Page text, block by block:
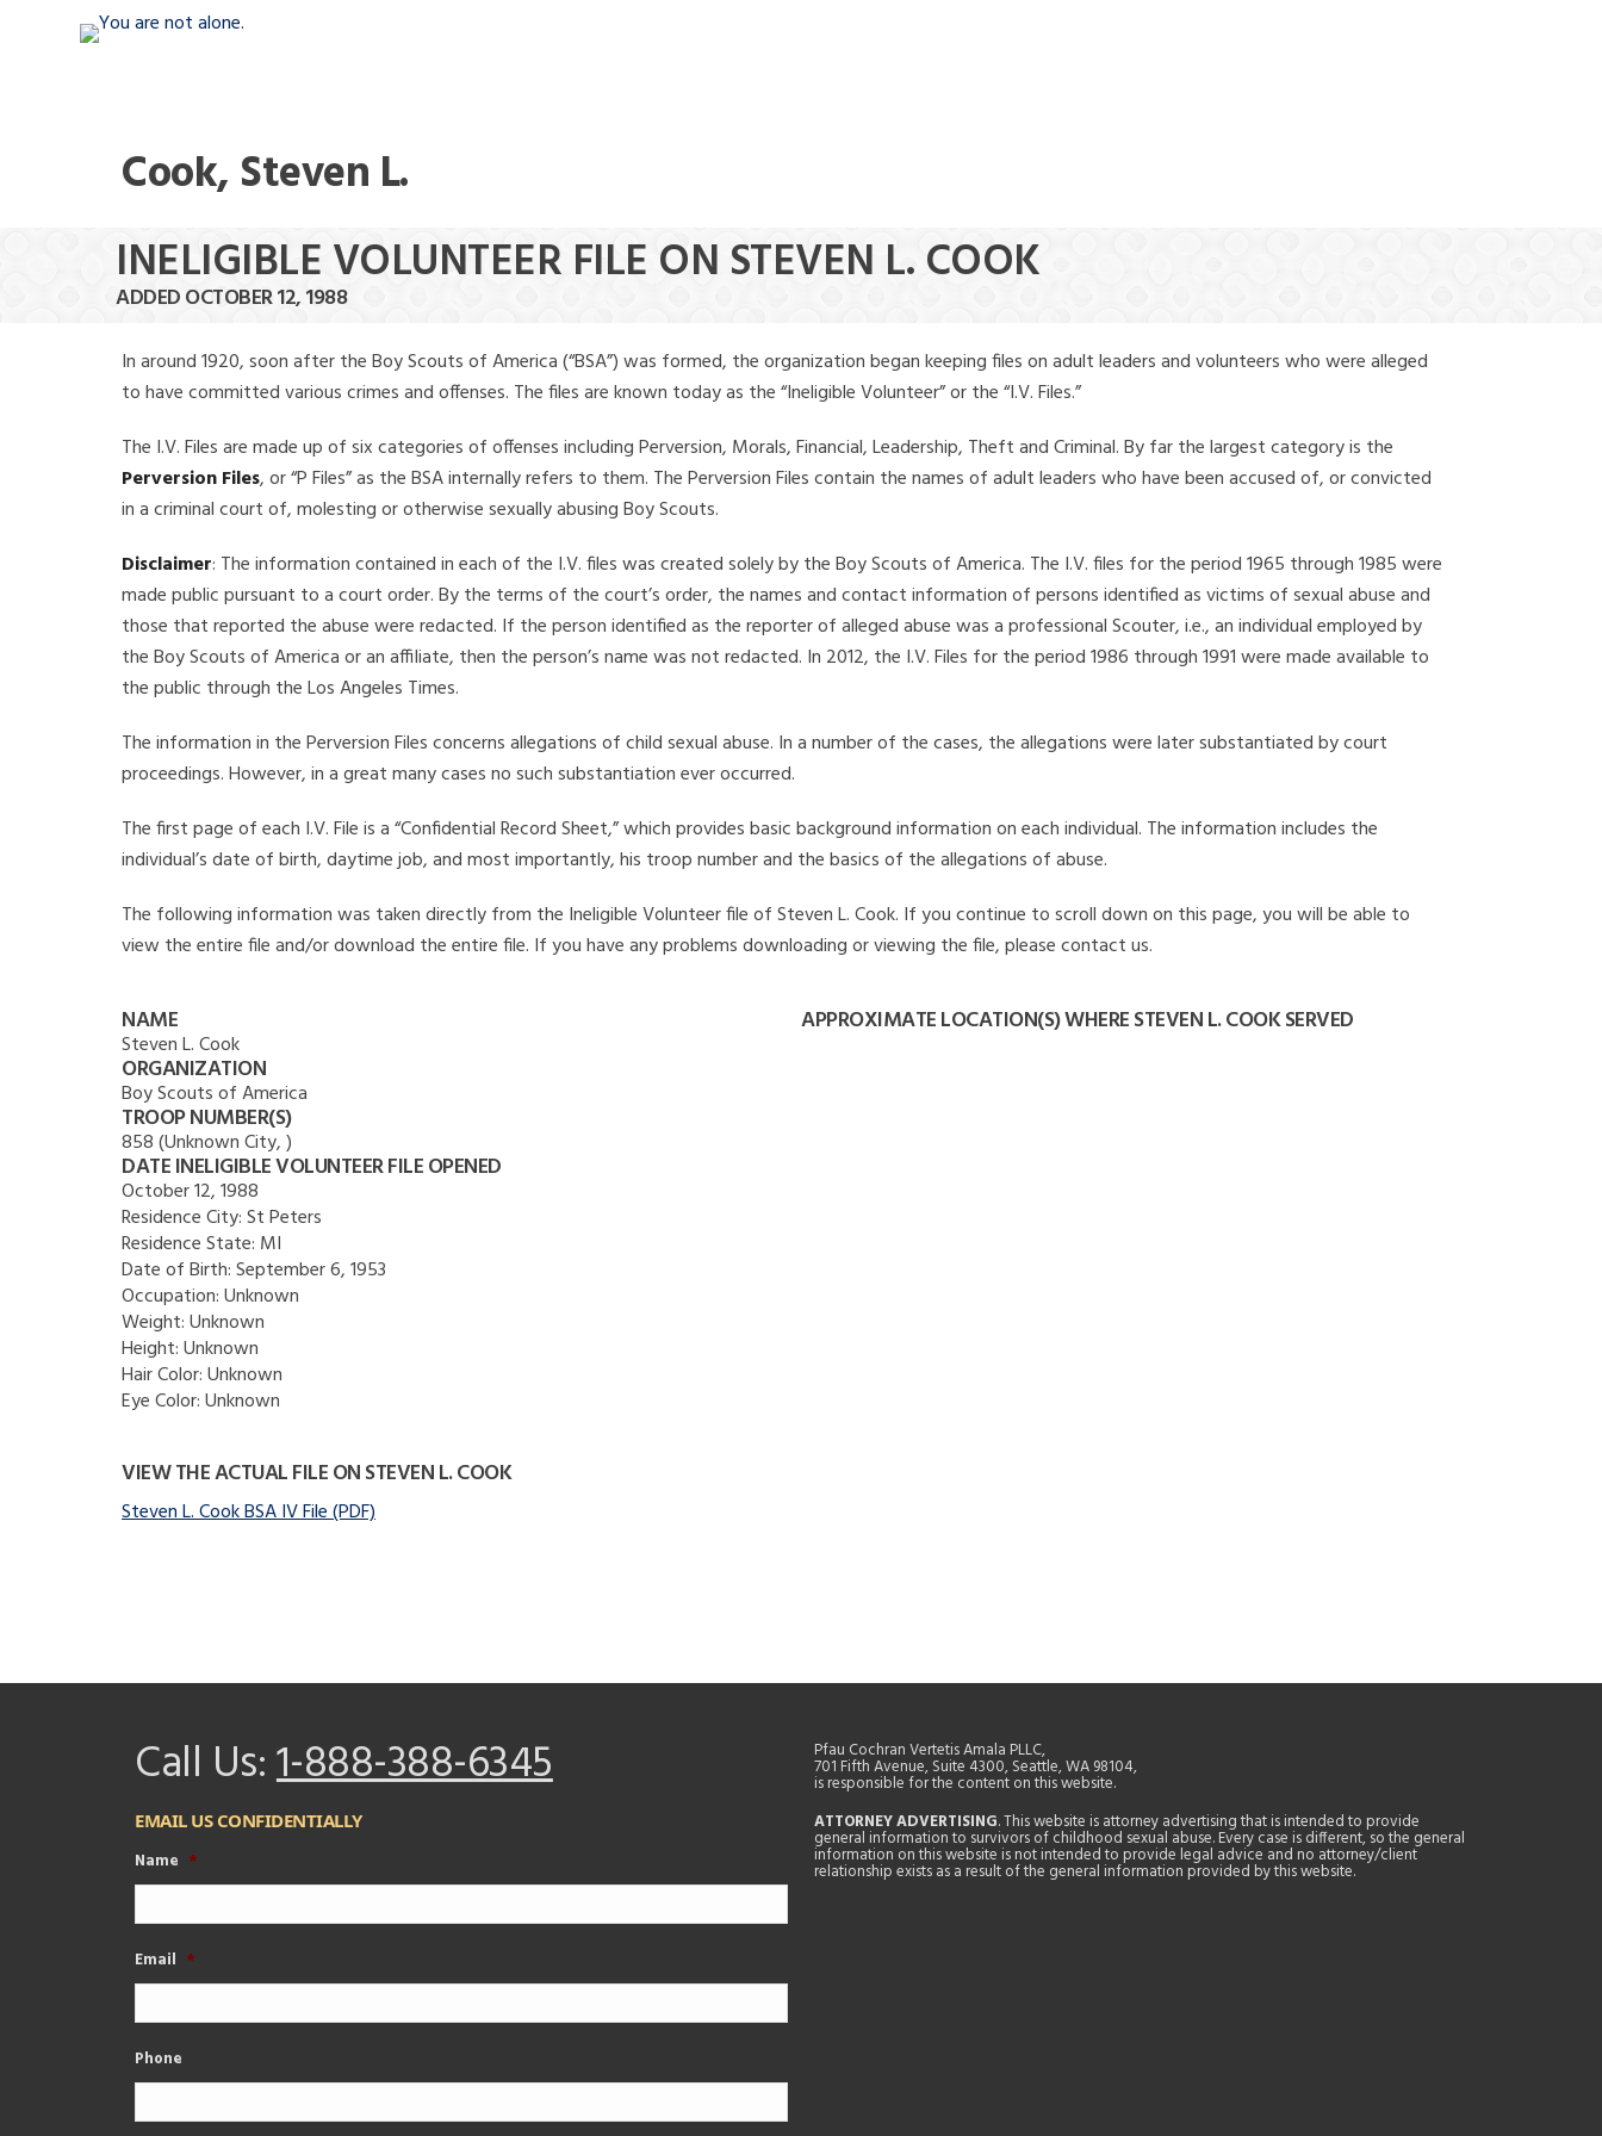
Cook, Steven L.
INELIGIBLE VOLUNTEER FILE ON STEVEN L. COOK
ADDED OCTOBER 12, 1988
In around 1920, soon after the Boy Scouts of America (“BSA”) was formed, the organization began keeping files on adult leaders and volunteers who were alleged
to have committed various crimes and offenses. The files are known today as the “Ineligible Volunteer” or the “I.V. Files.”
The I.V. Files are made up of six categories of offenses including Perversion, Morals, Financial, Leadership, Theft and Criminal. By far the largest category is the
Perversion Files, or “P Files” as the BSA internally refers to them. The Perversion Files contain the names of adult leaders who have been accused of, or convicted
in a criminal court of, molesting or otherwise sexually abusing Boy Scouts.
Disclaimer: The information contained in each of the I.V. files was created solely by the Boy Scouts of America. The I.V. files for the period 1965 through 1985 were
made public pursuant to a court order. By the terms of the court’s order, the names and contact information of persons identified as victims of sexual abuse and
those that reported the abuse were redacted. If the person identified as the reporter of alleged abuse was a professional Scouter, i.e., an individual employed by
the Boy Scouts of America or an affiliate, then the person’s name was not redacted. In 2012, the I.V. Files for the period 1986 through 1991 were made available to
the public through the Los Angeles Times.
The information in the Perversion Files concerns allegations of child sexual abuse. In a number of the cases, the allegations were later substantiated by court
proceedings. However, in a great many cases no such substantiation ever occurred.
The first page of each I.V. File is a “Confidential Record Sheet,” which provides basic background information on each individual. The information includes the
individual’s date of birth, daytime job, and most importantly, his troop number and the basics of the allegations of abuse.
The following information was taken directly from the Ineligible Volunteer file of Steven L. Cook. If you continue to scroll down on this page, you will be able to
view the entire file and/or download the entire file. If you have any problems downloading or viewing the file, please contact us.
NAME
Steven L. Cook
ORGANIZATION
Boy Scouts of America
TROOP NUMBER(S)
858 (Unknown City, )
DATE INELIGIBLE VOLUNTEER FILE OPENED
October 12, 1988
Residence City:St Peters
Residence State: MI
Date of Birth:September 6, 1953
Occupation:Unknown
Weight:Unknown
Height:Unknown
Hair Color:Unknown
Eye Color:Unknown
APPROXIMATE LOCATION(S) WHERE STEVEN L. COOK SERVED
VIEW THE ACTUAL FILE ON STEVEN L. COOK
Steven L. Cook BSA IV File (PDF)
Call Us:1-888-388-6345
EMAIL US CONFIDENTIALLY
Name *
Email *
Phone
Pfau Cochran Vertetis Amala PLLC,
701 Fifth Avenue, Suite 4300, Seattle, WA 98104,
is responsible for the content on this website.
ATTORNEY ADVERTISING. This website is attorney advertising that is intended to provide
general information to survivors of childhood sexual abuse. Every case is different, so the general
information on this website is not intended to provide legal advice and no attorney/client
relationship exists as a result of the general information provided by this website.